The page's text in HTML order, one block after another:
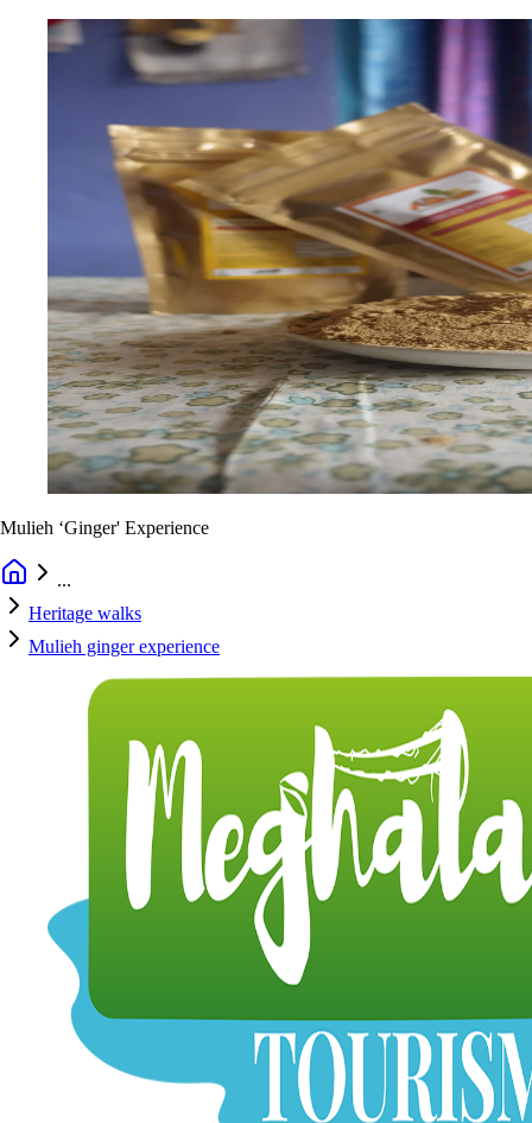
Mulieh ‘Ginger' Experience
...
Heritage walks
Mulieh ginger experience